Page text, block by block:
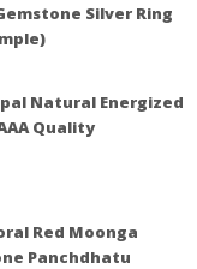
Silver Ring
Natural Energized
Quality
Red Moonga
Panchdhatu